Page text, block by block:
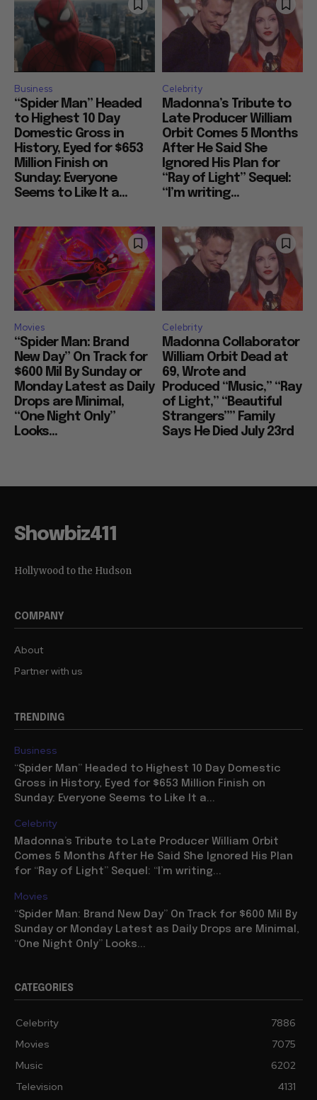
Business
“Spider Man” Headed
to Highest 10 Day
Domestic Gross in
History, Eyed for $653
Million Finish on
Sunday: Everyone
Seems to Like It a...
Celebrity
Madonna’s Tribute to
Late Producer William
Orbit Comes 5 Months
After He Said She
Ignored His Plan for
“Ray of Light” Sequel:
“I’m writing...
Movies
“Spider Man: Brand
New Day” On Track for
$600 Mil By Sunday or
Monday Latest as Daily
Drops are Minimal,
“One Night Only”
Looks...
Celebrity
Madonna Collaborator
William Orbit Dead at
69, Wrote and
Produced “Music,” “Ray
of Light,” “Beautiful
Strangers”” Family
Says He Died July 23rd
Showbiz411
Hollywood to the Hudson
COMPANY
About
Partner with us
TRENDING
Business
“Spider Man” Headed to Highest 10 Day Domestic
Gross in History, Eyed for $653 Million Finish on
Sunday: Everyone Seems to Like It a...
Celebrity
Madonna’s Tribute to Late Producer William Orbit
Comes 5 Months After He Said She Ignored His Plan
for “Ray of Light” Sequel: “I’m writing...
Movies
“Spider Man: Brand New Day” On Track for $600 Mil By
Sunday or Monday Latest as Daily Drops are Minimal,
“One Night Only” Looks...
CATEGORIES
Celebrity
7886
Movies
7075
Music
6202
Television
4131